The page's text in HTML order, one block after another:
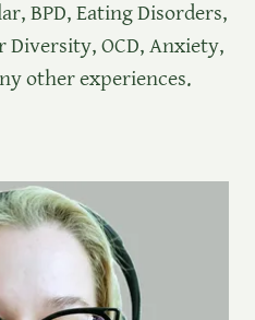
BPD, Eating Disorders,
Diversity, OCD, Anxiety,
other experiences.